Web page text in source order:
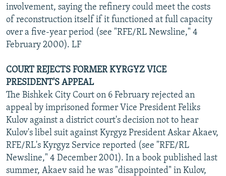
involvement, saying the refinery could meet the costs
of reconstruction itself if it functioned at full capacity
over a five-year period (see "RFE/RL Newsline," 4
February 2000). LF
COURT REJECTS FORMER KYRGYZ VICE
PRESIDENT'S APPEAL
The Bishkek City Court on 6 February rejected an
appeal by imprisoned former Vice President Feliks
Kulov against a district court's decision not to hear
Kulov's libel suit against Kyrgyz President Askar Akaev,
RFE/RL's Kyrgyz Service reported (see "RFE/RL
Newsline," 4 December 2001). In a book published last
summer, Akaev said he was "disappointed" in Kulov,